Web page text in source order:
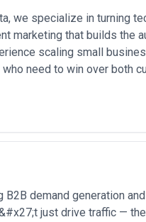
These
or emerging agencies in
series, whitepaper), and
metrics (lead
agencies position as
so agencies can suggest
offer performance
separately (client
rates—a "2 blog posts per
cautious of agencies that
while premium pricing
industry.
we specialize in turning
marketing that builds the
scaling small
need to win over both
demand generation
just drive traffic —